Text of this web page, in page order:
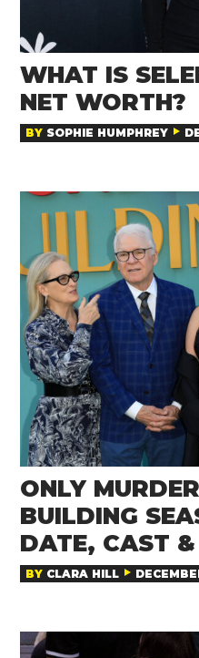
WHAT IS
NET WORTH?
BY SOPHIE HUMPHREY
ONLY
BUILDING
DATE, CAST
BY CLARA HILL